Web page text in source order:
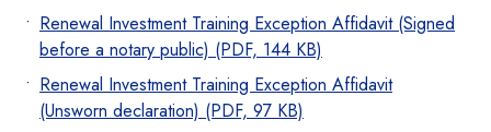
Renewal Investment Training Exception Affidavit (Signed
before a notary public) (PDF, 144 KB)
Renewal Investment Training Exception Affidavit
(Unsworn declaration) (PDF, 97 KB)